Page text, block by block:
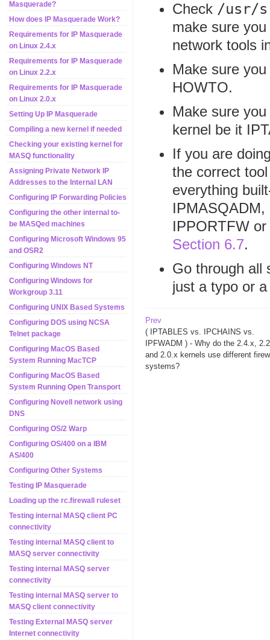
Masquerade?
How does IP Masquerade Work?
Requirements for IP Masquerade
on Linux 2.4.x
Requirements for IP Masquerade
on Linux 2.2.x
Requirements for IP Masquerade
on Linux 2.0.x
Setting Up IP Masquerade
Compiling a new kernel if needed
Checking your existing kernel for
MASQ functionality
Assigning Private Network IP
Addresses to the Internal LAN
Configuring IP Forwarding Policies
Configuring the other internal to-
be MASQed machines
Configuring Microsoft Windows 95
and OSR2
Configuring Windows NT
Configuring Windows for
Workgroup 3.11
Configuring UNIX Based Systems
Configuring DOS using NCSA
Telnet package
Configuring MacOS Based
System Running MacTCP
Configuring MacOS Based
System Running Open Transport
Configuring Novell network using
DNS
Configuring OS/2 Warp
Configuring OS/400 on a IBM
AS/400
Configuring Other Systems
Testing IP Masquerade
Loading up the rc.firewall ruleset
Testing internal MASQ client PC
connectivity
Testing internal MASQ client to
MASQ server connectivity
Testing internal MASQ server
connectivity
Testing internal MASQ server to
MASQ client connectivity
Testing External MASQ server
Internet connectivity
Check /usr/
make sure
network tools
Make sure
HOWTO.
Make sure
kernel be it
If you are
the correct
everything
IPPORTFW
Section 6.7.
Go through all
just a typo or
Prev
( IPTABLES vs. IPCHAINS vs.
IPFWADM ) - Why do the 2.4.x,
and 2.0.x kernels use different
systems?